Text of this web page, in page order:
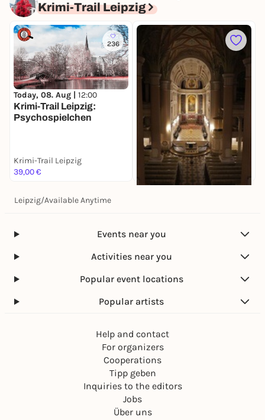
Krimi-Trail Leipzig
236
Today, 08. Aug | 12:00
Krimi-Trail Leipzig:
Psychospielchen
Krimi-Trail Leipzig
39,00 €
Krimi-Trail Leipzig
Leipzig/Available Anytime
Events near you
Activities near you
Popular event locations
Popular artists
Help and contact
For organizers
Cooperations
Tipp geben
Inquiries to the editors
Jobs
Über uns